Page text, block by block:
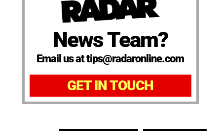
News Team?
Email us at tips@radaronline.com
GET IN TOUCH